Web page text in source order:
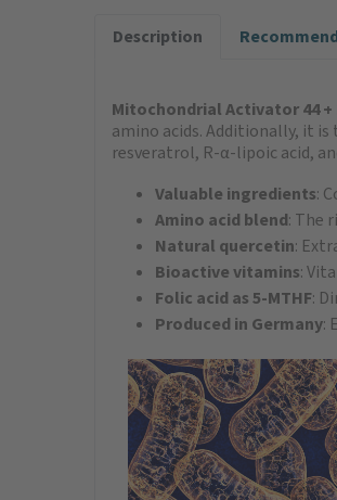
Description
Mitochondrial Activator 44 +
amino acids. Additionally, it
resveratrol, R-α-lipoic acid,
Valuable ingredients:
Amino acid blend: The
Natural quercetin:
Bioactive vitamins:
Folic acid as 5-MTHF:
Produced in Germany: